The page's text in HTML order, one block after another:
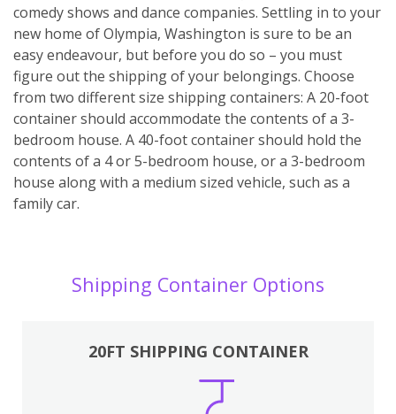
comedy shows and dance companies. Settling in to your
new home of Olympia, Washington is sure to be an
easy endeavour, but before you do so – you must
figure out the shipping of your belongings. Choose
from two different size shipping containers: A 20-foot
container should accommodate the contents of a 3-
bedroom house. A 40-foot container should hold the
contents of a 4 or 5-bedroom house, or a 3-bedroom
house along with a medium sized vehicle, such as a
family car.
Shipping Container Options
20FT SHIPPING CONTAINER